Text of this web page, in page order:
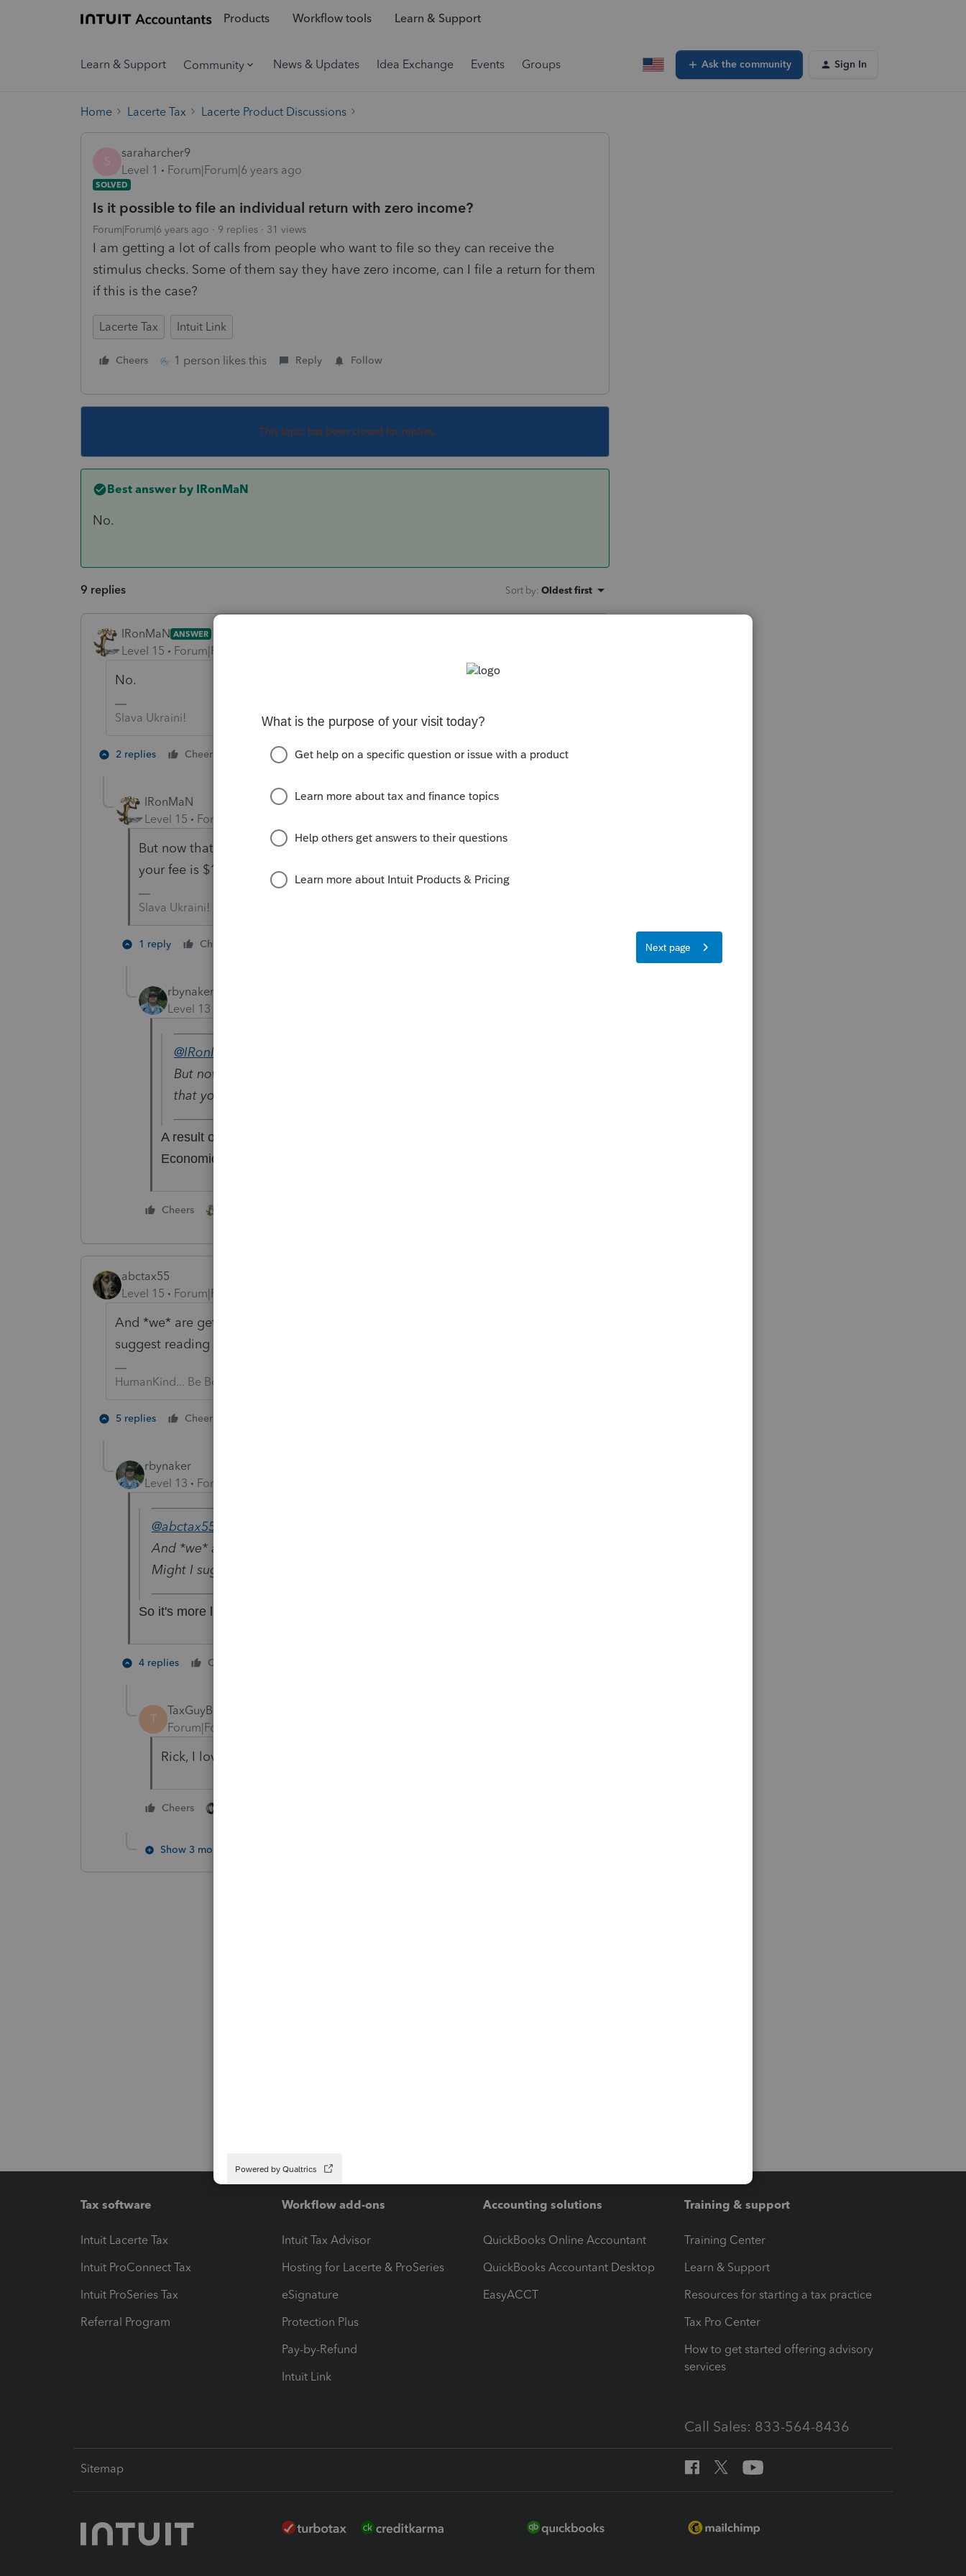
Products Workflow tools Learn & Support
Learn & Support Community News & Updates Idea Exchange Events Groups Ask the community Sign In
Home Lacerte Tax Lacerte Product Discussions
S
saraharcher9
Level 1
Forum|Forum|6 years ago
SOLVED
Is it possible to file an individual return with zero income?
Forum|Forum|6 years ago 9 replies 31 views
I am getting a lot of calls from people who want to file so they can receive the
stimulus checks. Some of them say they have zero income, can I file a return for them
if this is the case?
Lacerte Tax Intuit Link
Cheers 1 person likes this Reply Follow
This topic has been closed for replies.
Best answer by IRonMaN
No.
9 replies Sort by: Oldest first
IRonMaN ANSWER
Level 15 Forum|Forum|6 years ago
No.
Slava Ukraini!
2 replies Cheers 1 person likes this Reply
IRonMaN
Level 15
Forum|Forum|6 years ago
But now that I think of it, tell them, yes you can. But don't tell them that
your fee is $1201 until the return is done.
Slava Ukraini!
1 reply Cheers
rbynaker
Level 13
@IRonMaN
But now that I think of it, tell them, yes you can. But don't tell them
that your fee is $1201 until the return is done.
A result of the CARES Act? Confirming Accountants Remain
Economically Secure...
Cheers
abctax55
Level 15
Forum|Forum|6 years ago
And *we* are getting tons of questions here asking the SAME thing. Might I
suggest reading some of them?
HumanKind... Be Both
5 replies Cheers
rbynaker
Level 13
Forum|Forum|6 years ago
@abctax55
And *we* are getting tons of questions here asking the SAME thing.
Might I suggest reading some of them?
So it's more like Can't Anyone Read Everything Said?
4 replies Cheers
T
TaxGuyBill
Forum|Forum|6 years ago
Rick, I love your acronyms.
Cheers
Show 3 more replies
Tax software
Intuit Lacerte Tax
Intuit ProConnect Tax
Intuit ProSeries Tax
Referral Program
Workflow add-ons
Intuit Tax Advisor
Hosting for Lacerte & ProSeries
eSignature
Protection Plus
Pay-by-Refund
Intuit Link
Accounting solutions
QuickBooks Online Accountant
QuickBooks Accountant Desktop
EasyACCT
Training & support
Training Center
Learn & Support
Resources for starting a tax practice
Tax Pro Center
How to get started offering advisory
services
Call Sales: 833-564-8436
Sitemap